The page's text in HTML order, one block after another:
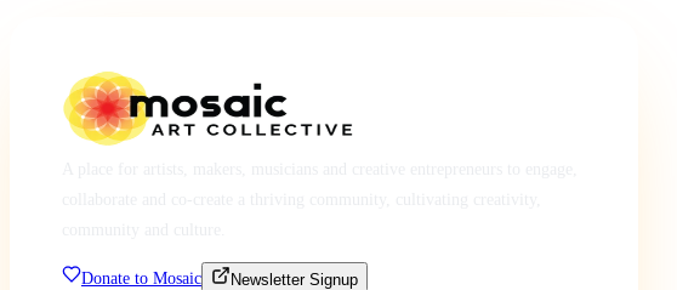
Donate to Mosaic Newsletter Signup